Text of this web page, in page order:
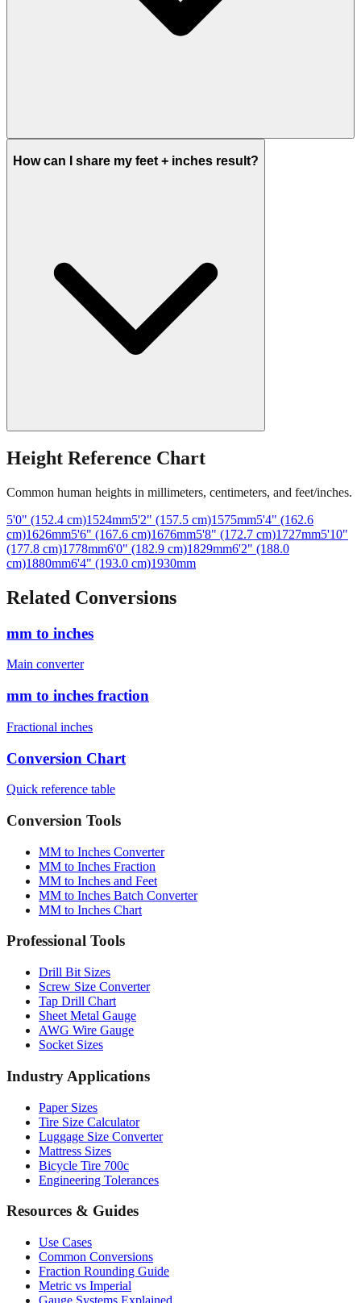
How can I share my feet + inches result?
Height Reference Chart
Common human heights in millimeters, centimeters, and feet/inches.
5'0" (152.4 cm)1524mm5'2" (157.5 cm)1575mm5'4" (162.6
cm)1626mm5'6" (167.6 cm)1676mm5'8" (172.7 cm)1727mm5'10"
(177.8 cm)1778mm6'0" (182.9 cm)1829mm6'2" (188.0
cm)1880mm6'4" (193.0 cm)1930mm
Related Conversions
mm to inches
Main converter
mm to inches fraction
Fractional inches
Conversion Chart
Quick reference table
Conversion Tools
MM to Inches Converter
MM to Inches Fraction
MM to Inches and Feet
MM to Inches Batch Converter
MM to Inches Chart
Professional Tools
Drill Bit Sizes
Screw Size Converter
Tap Drill Chart
Sheet Metal Gauge
AWG Wire Gauge
Socket Sizes
Industry Applications
Paper Sizes
Tire Size Calculator
Luggage Size Converter
Mattress Sizes
Bicycle Tire 700c
Engineering Tolerances
Resources & Guides
Use Cases
Common Conversions
Fraction Rounding Guide
Metric vs Imperial
Gauge Systems Explained